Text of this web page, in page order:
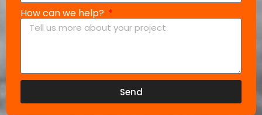
How can we help?
Send